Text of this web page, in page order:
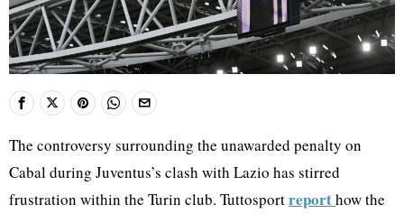
The controversy surrounding the unawarded penalty on
Cabal during Juventus’s clash with Lazio has stirred
frustration within the Turin club. Tuttosportreporthow the